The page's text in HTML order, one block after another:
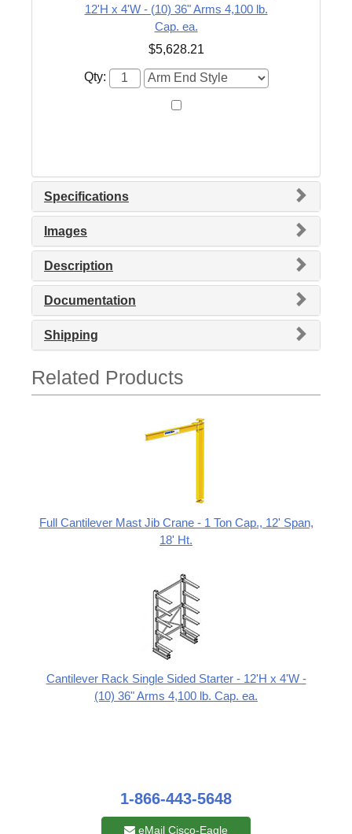
12'H x 4'W - (10) 36" Arms 4,100 lb.
Cap. ea.
$5,628.21
Qty:
Specifications
Images
Description
Documentation
Shipping
Related Products
Full Cantilever Mast Jib Crane - 1 Ton Cap., 12' Span,
18' Ht.
Cantilever Rack Single Sided Starter - 12'H x 4'W -
(10) 36" Arms 4,100 lb. Cap. ea.
1-866-443-5648
eMail Cisco-Eagle